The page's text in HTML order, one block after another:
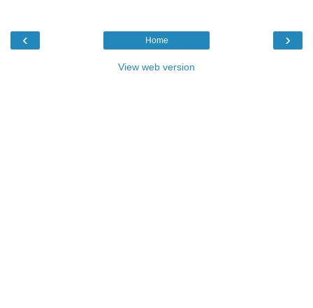
‹ ›
Home
View web version